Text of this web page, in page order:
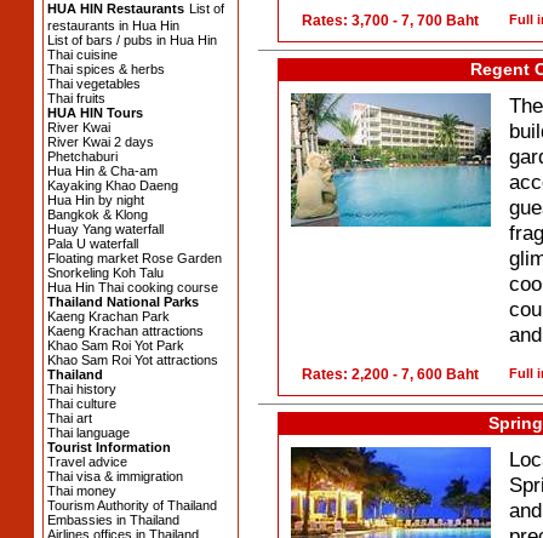
HUA HIN Restaurants List of
restaurants in Hua Hin
List of bars / pubs in Hua Hin
Thai cuisine
Thai spices & herbs
Thai vegetables
Thai fruits
HUA HIN Tours
River Kwai
River Kwai 2 days
Phetchaburi
Hua Hin & Cha-am
Kayaking Khao Daeng
Hua Hin by night
Bangkok & Klong
Huay Yang waterfall
Pala U waterfall
Floating market Rose Garden
Snorkeling Koh Talu
Hua Hin Thai cooking course
Thailand National Parks
Kaeng Krachan Park
Kaeng Krachan attractions
Khao Sam Roi Yot Park
Khao Sam Roi Yot attractions
Thailand
Thai history
Thai culture
Thai art
Thai language
Tourist Information
Travel advice
Thai visa & immigration
Thai money
Tourism Authority of Thailand
Embassies in Thailand
Airlines offices in Thailand
Rates: 3,700 - 7, 700 Baht Full
Regent
Rates: 2,200 - 7, 600 Baht Full